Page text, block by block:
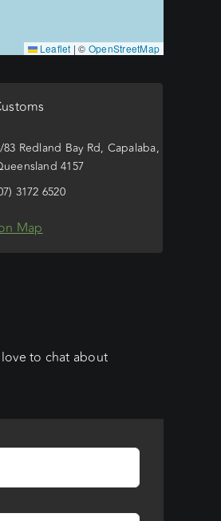
Leaflet | © OpenStreetMap
83 Redland Bay Rd, Capalaba,
4157
3172 6520
Map
to chat about